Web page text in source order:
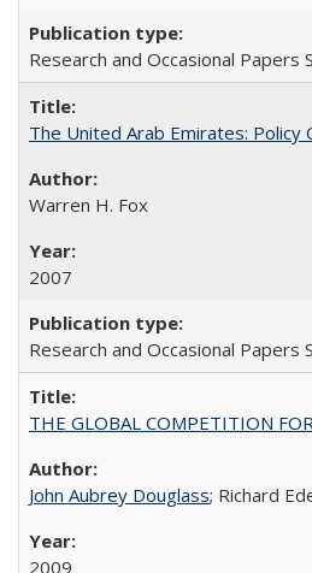
Research and Occasional Papers
The United Arab Emirates: Policy
Warren H. Fox
2007
Research and Occasional Papers
THE GLOBAL COMPETITION
John Aubrey Douglass; Richard
2009